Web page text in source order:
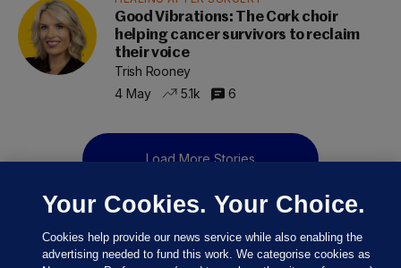
Good Vibrations: The Cork choir
helping cancer survivors to reclaim
their voice
Trish Rooney
4 May
5.1k 6
Load More Stories
Your Cookies. Your Choice.
Cookies help provide our news service while also enabling the
advertising needed to fund this work. We categorise cookies as